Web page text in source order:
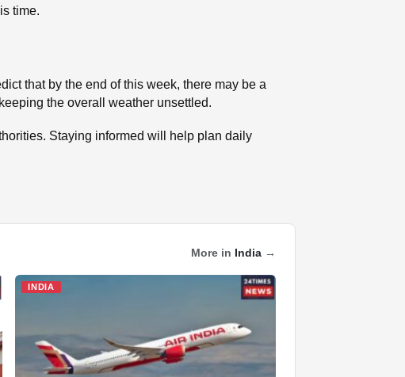
time.
that by the end of this week, there may be a
the overall weather unsettled.
Staying informed will help plan daily
More in India →
INDIA